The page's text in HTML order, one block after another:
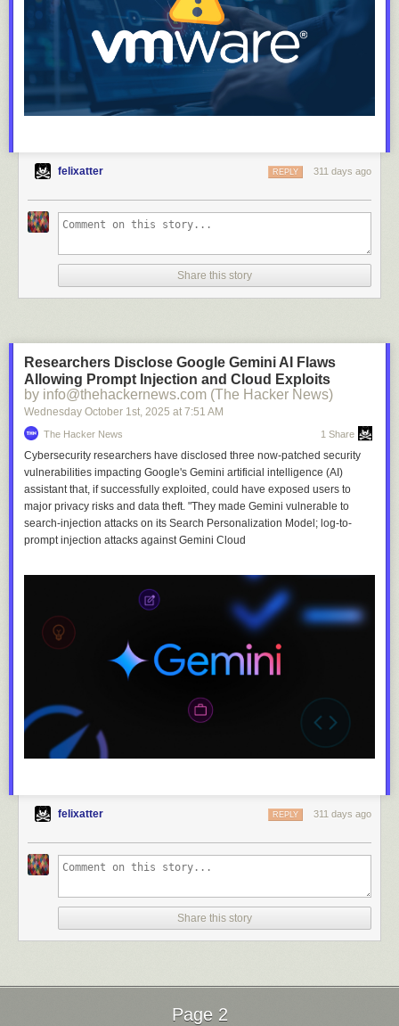
felixatter 311 days ago
REPLY
Share this story
Researchers Disclose Google Gemini AI Flaws
Allowing Prompt Injection and Cloud Exploits
by info@thehackernews.com (The Hacker News)
Wednesday October 1st, 2025 at 7:51 AM
The Hacker News 1 Share
Cybersecurity researchers have disclosed three now-patched security
vulnerabilities impacting Google's Gemini artificial intelligence (AI)
assistant that, if successfully exploited, could have exposed users to
major privacy risks and data theft. "They made Gemini vulnerable to
search-injection attacks on its Search Personalization Model; log-to-
prompt injection attacks against Gemini Cloud
felixatter 311 days ago
REPLY
Share this story
Page 2